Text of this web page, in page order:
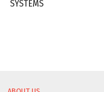
SYSTEMS